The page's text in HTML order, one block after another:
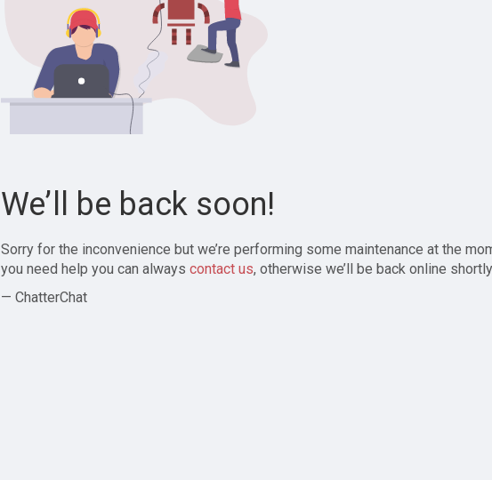
We’ll be back soon!
Sorry for the inconvenience but we’re performing some maintenance at the
you need help you can always contact us, otherwise we’ll be back online
— ChatterChat